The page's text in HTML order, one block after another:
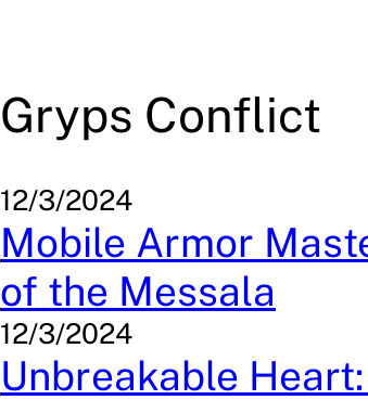
Gryps Conflict
12/3/2024
Mobile Armor
of the Messala
12/3/2024
Unbreakable